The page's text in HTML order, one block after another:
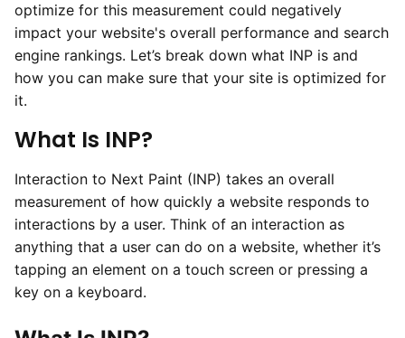
optimize for this measurement could negatively
impact your website's overall performance and search
engine rankings. Let’s break down what INP is and
how you can make sure that your site is optimized for
it.
What Is INP?
Interaction to Next Paint (INP) takes an overall
measurement of how quickly a website responds to
interactions by a user. Think of an interaction as
anything that a user can do on a website, whether it’s
tapping an element on a touch screen or pressing a
key on a keyboard.